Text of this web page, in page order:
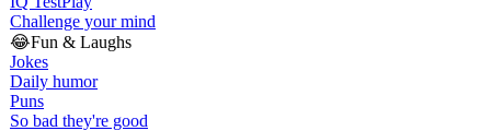
Challenge your mind
😂Fun & Laughs
Jokes
Daily humor
Puns
So bad they're good